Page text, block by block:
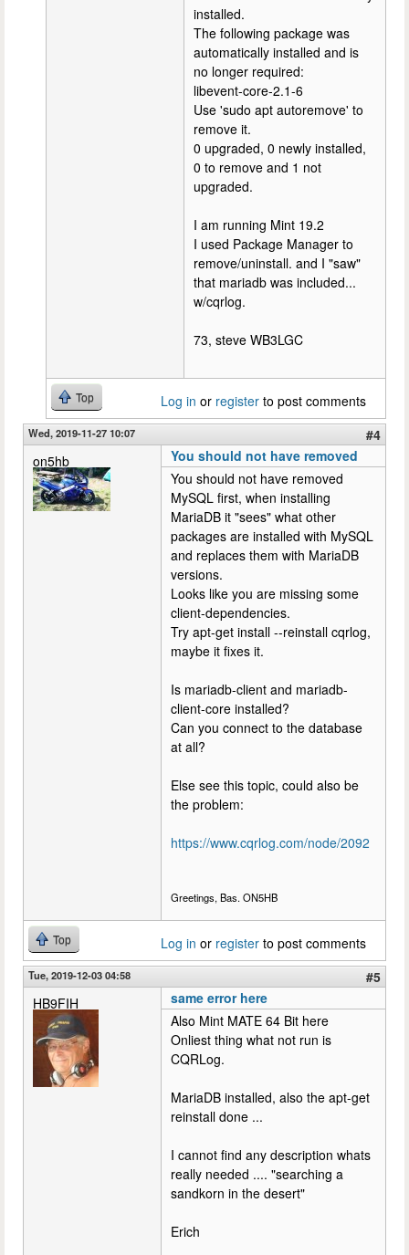
installed.
The following package was
automatically installed and is
no longer required:
libevent-core-2.1-6
Use 'sudo apt autoremove' to
remove it.
0 upgraded, 0 newly installed,
0 to remove and 1 not
upgraded.
I am running Mint 19.2
I used Package Manager to
remove/uninstall. and I "saw"
that mariadb was included...
w/cqrlog.
73, steve WB3LGC
Top Log in or register to post comments
Wed, 2019-11-27 10:07
#4
on5hb
You should not have removed
You should not have removed
MySQL first, when installing
MariaDB it "sees" what other
packages are installed with MySQL
and replaces them with MariaDB
versions.
Looks like you are missing some
client-dependencies.
Try apt-get install --reinstall cqrlog,
maybe it fixes it.
Is mariadb-client and mariadb-
client-core installed?
Can you connect to the database
at all?
Else see this topic, could also be
the problem:
https://www.cqrlog.com/node/2092
Greetings, Bas. ON5HB
Top Log in or register to post comments
Tue, 2019-12-03 04:58
#5
HB9FIH
same error here
Also Mint MATE 64 Bit here
Onliest thing what not run is
CQRLog.
MariaDB installed, also the apt-get
reinstall done ...
I cannot find any description whats
really needed .... "searching a
sandkorn in the desert"
Erich